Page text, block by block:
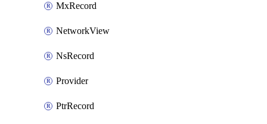
MxRecord
NetworkView
NsRecord
Provider
PtrRecord